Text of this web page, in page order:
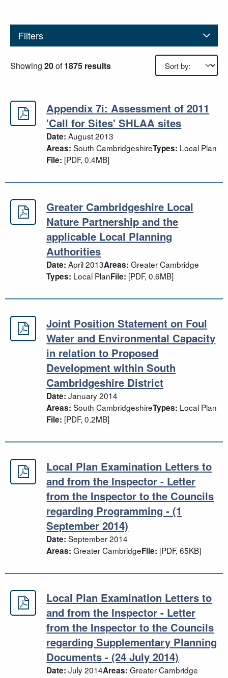
Filters
Showing 20of1875 results Results sorting
Appendix 7i: Assessment of 2011
'Call for Sites' SHLAA sites
Date: August 2013
Areas: South CambridgeshireTypes: Local Plan
File: [PDF, 0.4MB]
Greater Cambridgeshire Local
Greater Cambridgeshire Local
Nature Partnership and the
applicable Local Planning
Authorities
Date: April 2013Areas: Greater Cambridge
Types: Local PlanFile: [PDF, 0.6MB]
Joint Position Statement on Foul
Joint Position Statement on Foul
Water and Environmental Capacity
in relation to Proposed
Development within South
Cambridgeshire District
Date: January 2014
Areas: South CambridgeshireTypes: Local Plan
File: [PDF, 0.2MB]
Local Plan Examination Letters to
Local Plan Examination Letters to
and from the Inspector - Letter
from the Inspector to the Councils
regarding Programming - (1
September 2014)
Date: September 2014
Areas: Greater CambridgeFile: [PDF, 65KB]
Local Plan Examination Letters to
Local Plan Examination Letters to
and from the Inspector - Letter
from the Inspector to the Councils
regarding Supplementary Planning
Documents - (24 July 2014)
Date: July 2014Areas: Greater Cambridge